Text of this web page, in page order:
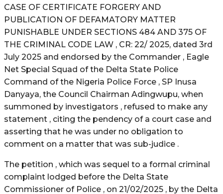
CASE OF CERTIFICATE FORGERY AND
PUBLICATION OF DEFAMATORY MATTER
PUNISHABLE UNDER SECTIONS 484 AND 375 OF
THE CRIMINAL CODE LAW , CR: 22/ 2025, dated 3rd
July 2025 and endorsed by the Commander , Eagle
Net Special Squad of the Delta State Police
Command of the Nigeria Police Force , SP Inusa
Danyaya, the Council Chairman Adingwupu, when
summoned by investigators , refused to make any
statement , citing the pendency of a court case and
asserting that he was under no obligation to
comment on a matter that was sub-judice .
The petition , which was sequel to a formal criminal
complaint lodged before the Delta State
Commissioner of Police , on 21/02/2025 , by the Delta